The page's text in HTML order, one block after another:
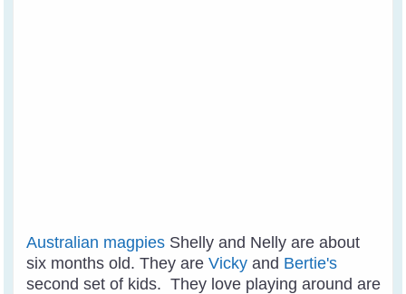
Australian magpies Shelly and Nelly are about
six months old. They areVicky and Bertie's
second set of kids. They love playing around are